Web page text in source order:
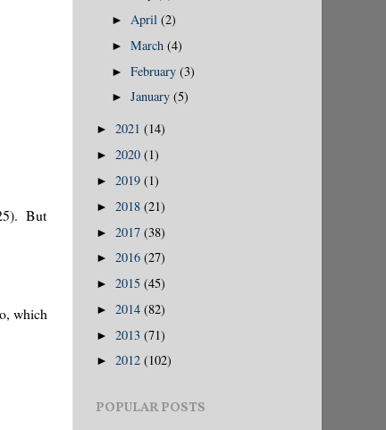
But
which
► April(2)
►March(4)
►February(3)
►January(5)
► 2021 (14)
► 2020 (1)
► 2019 (1)
► 2018 (21)
► 2017 (38)
► 2016 (27)
► 2015 (45)
► 2014 (82)
► 2013 (71)
► 2012 (102)
POPULAR POSTS